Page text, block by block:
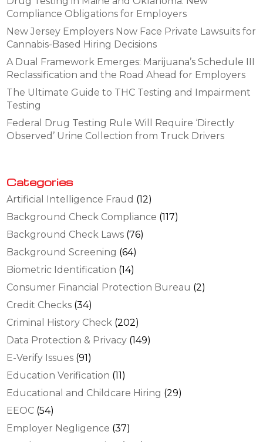
Compliance Obligations for Employers
New Jersey Employers Now Face Private Lawsuits for
Cannabis-Based Hiring Decisions
A Dual Framework Emerges: Marijuana’s Schedule III
Reclassification and the Road Ahead for Employers
The Ultimate Guide to THC Testing and Impairment
Testing
Federal Drug Testing Rule Will Require ‘Directly
Observed’ Urine Collection from Truck Drivers
Categories
Artificial Intelligence Fraud (12)
Background Check Compliance (117)
Background Check Laws (76)
Background Screening (64)
Biometric Identification (14)
Consumer Financial Protection Bureau (2)
Credit Checks (34)
Criminal History Check (202)
Data Protection & Privacy (149)
E-Verify Issues (91)
Education Verification (11)
Educational and Childcare Hiring (29)
EEOC (54)
Employer Negligence (37)